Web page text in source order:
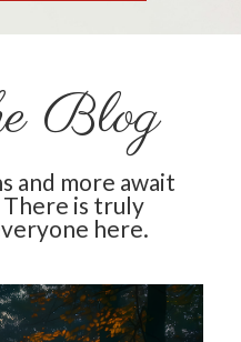
Blog
and more await
There is truly
here.